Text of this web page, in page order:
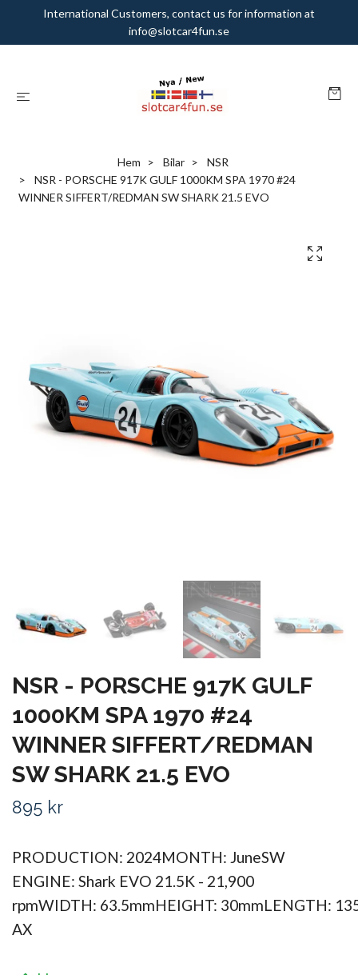
International Customers, contact us for information at
info@slotcar4fun.se
Hem Bilar
NSR
NSR - PORSCHE 917K GULF 1000KM SPA 1970 #24
WINNER SIFFERT/REDMAN SW SHARK 21.5 EVO
NSR - PORSCHE 917K GULF
1000KM SPA 1970 #24
WINNER SIFFERT/REDMAN
SW SHARK 21.5 EVO
895 kr
PRODUCTION: 2024MONTH: JuneSW
ENGINE: Shark EVO 21.5K - 21,900
rpmWIDTH: 63.5mmHEIGHT: 30mmLENGTH:
AX